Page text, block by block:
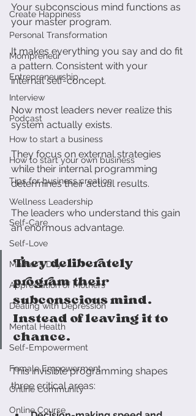
Create Happiness
Personal Transformation
Mompreneur
Entrepreneurship
Interview
Podcast
How to start a business
How to start your own business
Tips for business creation
Wellness Leadership
Self-Care
Self-Love
Mother's Day
Appreciation of Mothers
Dealing with Depression
Mental Health
Self-Empowerment
Female Empowerment
Online Community
Online Course
Your subconscious mind functions as
your master program.
It makes everything you say and do fit
a pattern. Consistent with your
internal self-concept.
Now most leaders never realize this
system actually exists.
They focus on external strategies
while their internal programming
determines their actual results.
The leaders who understand this gain
an enormous advantage.
They deliberately
program their
subconscious mind.
Instead of leaving it to
chance.
This invisible programming shapes
three critical areas: